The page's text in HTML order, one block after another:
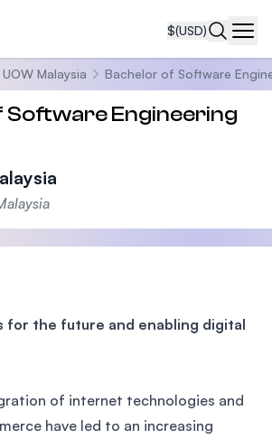
$(USD)
UOW Malaysia Bachelor of Software
Software Engineering
for the future and enabling digital
of internet technologies and
have led to an increasing